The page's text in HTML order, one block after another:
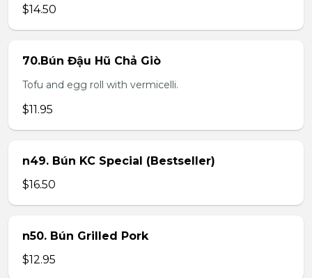
$14.50
70.Bún Đậu Hũ Chả Giò
Tofu and egg roll with vermicelli.
$11.95
n49. Bún KC Special (Bestseller)
$16.50
n50. Bún Grilled Pork
$12.95